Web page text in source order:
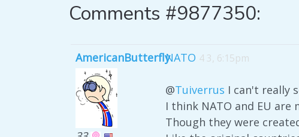
Comments #9877350:
AmericanButterflyNATO 4 3, 6:15pm
@Tuiverrus I can't really
I think NATO and EU
Though they were